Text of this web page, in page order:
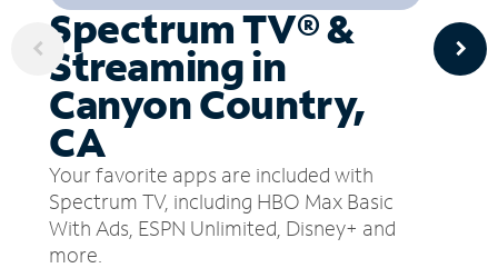
Spectrum TV® &
Streaming in
Canyon Country,
CA
Your favorite apps are included with
Spectrum TV, including HBO Max Basic
With Ads, ESPN Unlimited, Disney+ and
more.